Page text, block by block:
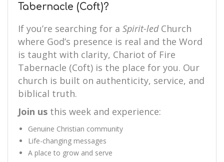
Tabernacle (Coft)?
If you’re searching for a Spirit-ledChurch
where God’s presence is real and the Word
is taught with clarity, Chariot of Fire
Tabernacle (Coft) is the place for you. Our
church is built on authenticity, service, and
biblical truth.
Join us this week and experience:
Genuine Christian community
Life-changing messages
A place to grow and serve